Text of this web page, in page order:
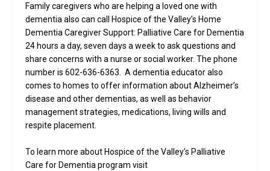
Family caregivers who are helping a loved one with
dementia also can call Hospice of the Valley’s Home
Dementia Caregiver Support: Palliative Care for Dementia
24 hours a day, seven days a week to ask questions and
share concerns with a nurse or social worker. The phone
number is 602-636-6363. A dementia educator also
comes to homes to offer information about Alzheimer’s
disease and other dementias, as well as behavior
management strategies, medications, living wills and
respite placement.
To learn more about Hospice of the Valley’s Palliative
Care for Dementia program visit